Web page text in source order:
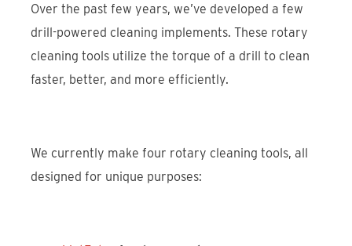
Over the past few years, we’ve developed a few
drill-powered cleaning implements. These rotary
cleaning tools utilize the torque of a drill to clean
faster, better, and more efficiently.
We currently make four rotary cleaning tools, all
designed for unique purposes: